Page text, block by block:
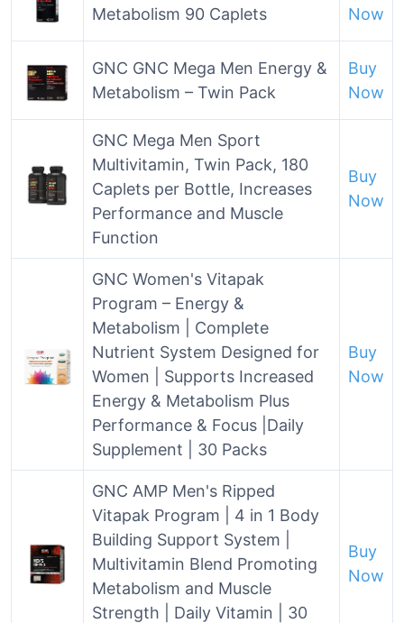
Metabolism 90 Caplets
Now
GNC GNC Mega Men Energy &
Metabolism – Twin Pack
Buy
Now
GNC Mega Men Sport
Multivitamin, Twin Pack, 180
Caplets per Bottle, Increases
Performance and Muscle
Function
Buy
Now
GNC Women's Vitapak
Program – Energy &
Metabolism | Complete
Nutrient System Designed for
Women | Supports Increased
Energy & Metabolism Plus
Performance & Focus |Daily
Supplement | 30 Packs
Buy
Now
GNC AMP Men's Ripped
Vitapak Program | 4 in 1 Body
Building Support System |
Multivitamin Blend Promoting
Metabolism and Muscle
Strength | Daily Vitamin | 30
Buy
Now